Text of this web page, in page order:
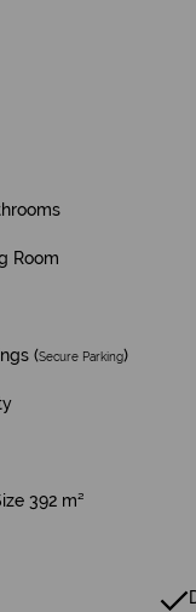
Room
(Secure Parking)
392 m²